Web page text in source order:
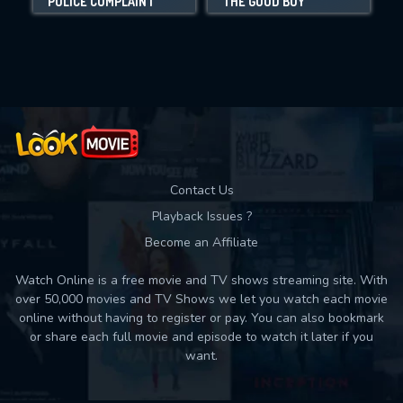
Movies daily download Limit:
Contact Us
Playback Issues ?
Become an Affiliate
Watch Online is a free movie and TV shows streaming site. With
over 50,000 movies and TV Shows we let you watch each movie
online without having to register or pay. You can also bookmark
or share each full movie and episode to watch it later if you
want.